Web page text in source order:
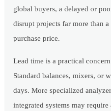
global buyers, a delayed or
disrupt projects far more than
purchase price.
Lead time is a practical
Standard balances, mixers, or
days. More specialized
integrated systems may